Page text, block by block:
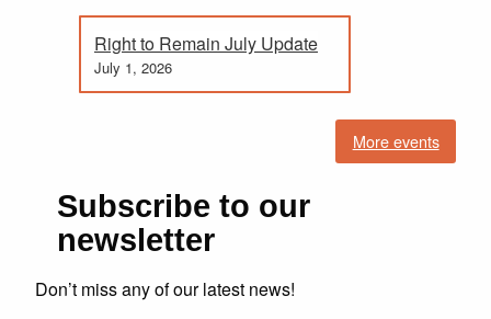
Right to Remain July Update
July 1, 2026
More events
Subscribe to our
newsletter
Don’t miss any of our latest news!